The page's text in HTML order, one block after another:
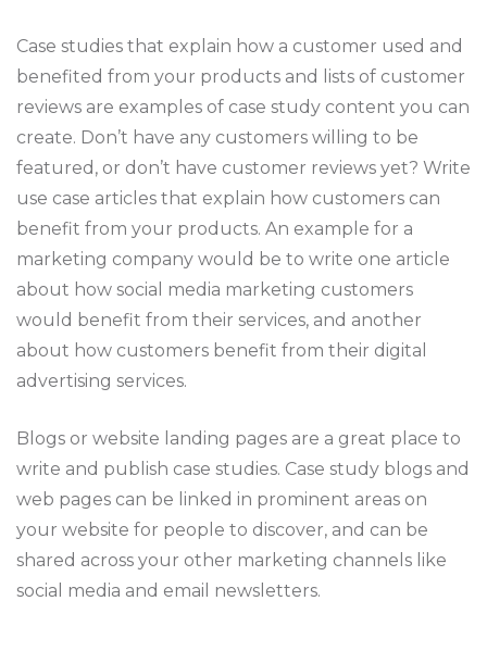
Case studies that explain how a customer used and
benefited from your products and lists of customer
reviews are examples of case study content you can
create. Don’t have any customers willing to be
featured, or don’t have customer reviews yet? Write
use case articles that explain how customers can
benefit from your products. An example for a
marketing company would be to write one article
about how social media marketing customers
would benefit from their services, and another
about how customers benefit from their digital
advertising services.
Blogs or website landing pages are a great place to
write and publish case studies. Case study blogs and
web pages can be linked in prominent areas on
your website for people to discover, and can be
shared across your other marketing channels like
social media and email newsletters.